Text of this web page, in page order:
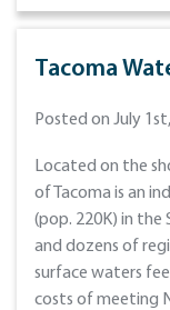
Tacoma
Posted on July
Located on the
of Tacoma is an
(pop. 220K) in the
and dozens of
surface waters
costs of meeting